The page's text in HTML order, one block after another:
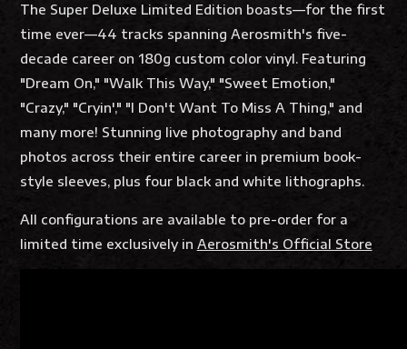
The Super Deluxe Limited Edition boasts—for the first
time ever—44 tracks spanning Aerosmith's five-
decade career on 180g custom color vinyl. Featuring
"Dream On," "Walk This Way," "Sweet Emotion,"
"Crazy," "Cryin'," "I Don't Want To Miss A Thing," and
many more! Stunning live photography and band
photos across their entire career in premium book-
style sleeves, plus four black and white lithographs.
All configurations are available to pre-order for a
limited time exclusively in Aerosmith's Official Store